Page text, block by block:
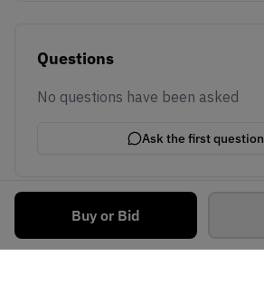
Buy or Bid
Questions
No questions have been asked
Ask the first question